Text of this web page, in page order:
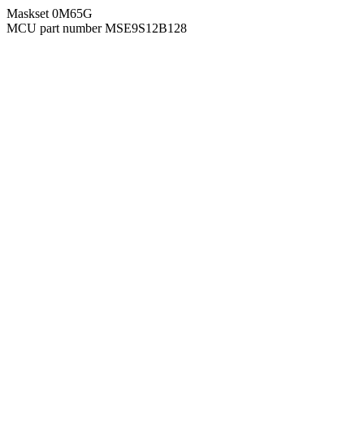
Maskset 0M65G
MCU part number MSE9S12B128